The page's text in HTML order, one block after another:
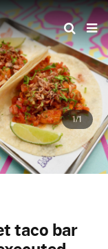
1/1
taco bar